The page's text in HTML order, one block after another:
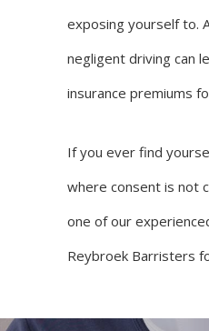
exposing yourself to.
negligent driving can
insurance premiums
If you ever find
where consent is not
one of our
Reybroek Barristers